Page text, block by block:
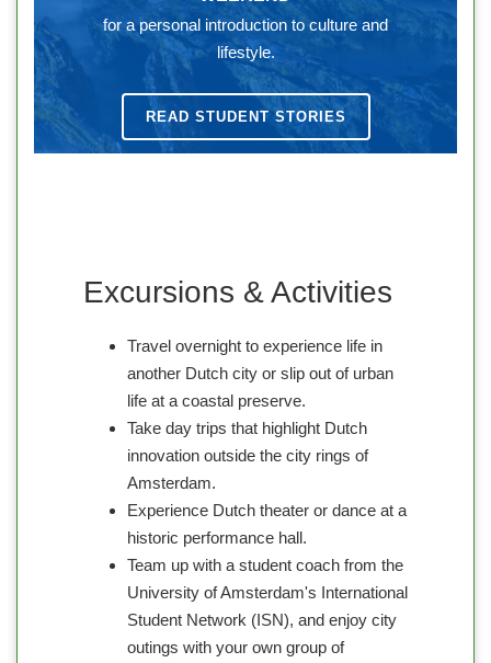
for a personal introduction to culture and
lifestyle.
READ STUDENT STORIES
Excursions & Activities
Travel overnight to experience life in
another Dutch city or slip out of urban
life at a coastal preserve.
Take day trips that highlight Dutch
innovation outside the city rings of
Amsterdam.
Experience Dutch theater or dance at a
historic performance hall.
Team up with a student coach from the
University of Amsterdam's International
Student Network (ISN), and enjoy city
outings with your own group of